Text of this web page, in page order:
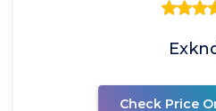
Check Price